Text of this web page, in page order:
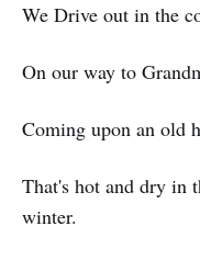
We Drive out in the
On our way to
Coming upon an old
That's hot and dry in
winter.